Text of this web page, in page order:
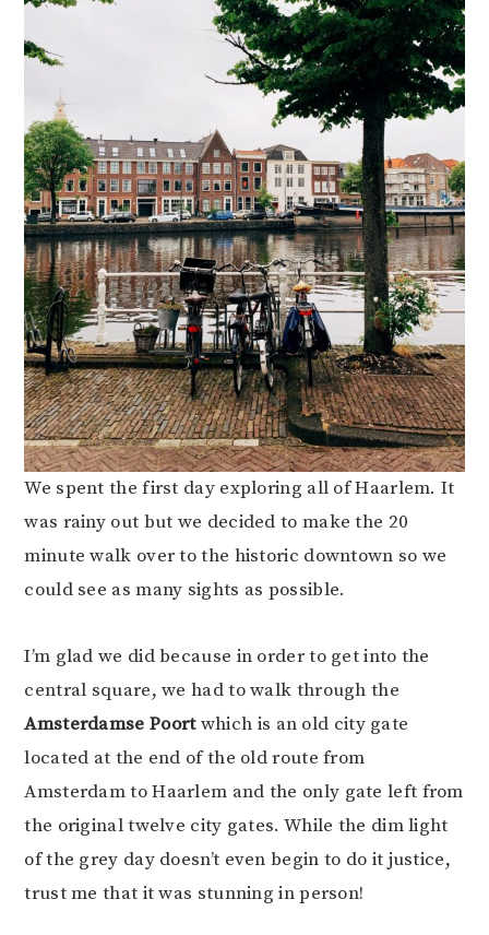
We spent the first day exploring all of Haarlem. It
was rainy out but we decided to make the 20
minute walk over to the historic downtown so we
could see as many sights as possible.
I’m glad we did because in order to get into the
central square, we had to walk through the
Amsterdamse Poortwhich is an old city gate
located at the end of the old route from
Amsterdam to Haarlem and the only gate left from
the original twelve city gates. While the dim light
of the grey day doesn’t even begin to do it justice,
trust me that it was stunning in person!